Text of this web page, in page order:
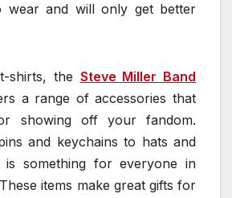
wear and will only get better
shirts, the Steve Miller Band
a range of accessories that
showing off your fandom.
and keychains to hats and
is something for everyone in
items make great gifts for